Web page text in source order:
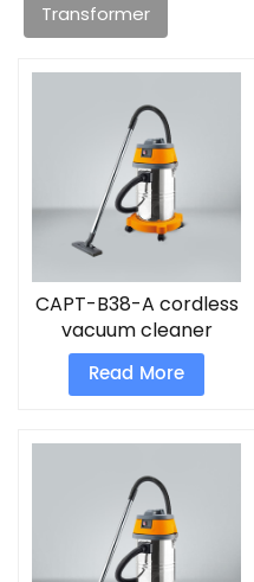
Transformer
CAPT-B38-A cordless
vacuum cleaner
Read More